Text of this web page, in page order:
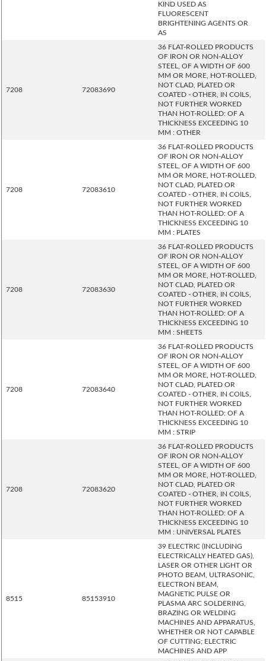
KIND USED AS
FLUORESCENT
BRIGHTENING AGENTS OR
AS
7208 72083690
36 FLAT-ROLLED PRODUCTS
OF IRON OR NON-ALLOY
STEEL, OF A WIDTH OF 600
MM OR MORE, HOT-ROLLED,
NOT CLAD, PLATED OR
COATED - OTHER, IN COILS,
NOT FURTHER WORKED
THAN HOT-ROLLED: OF A
THICKNESS EXCEEDING 10
MM : OTHER
7208 72083610
36 FLAT-ROLLED PRODUCTS
OF IRON OR NON-ALLOY
STEEL, OF A WIDTH OF 600
MM OR MORE, HOT-ROLLED,
NOT CLAD, PLATED OR
COATED - OTHER, IN COILS,
NOT FURTHER WORKED
THAN HOT-ROLLED: OF A
THICKNESS EXCEEDING 10
MM : PLATES
7208 72083630
36 FLAT-ROLLED PRODUCTS
OF IRON OR NON-ALLOY
STEEL, OF A WIDTH OF 600
MM OR MORE, HOT-ROLLED,
NOT CLAD, PLATED OR
COATED - OTHER, IN COILS,
NOT FURTHER WORKED
THAN HOT-ROLLED: OF A
THICKNESS EXCEEDING 10
MM : SHEETS
7208 72083640
36 FLAT-ROLLED PRODUCTS
OF IRON OR NON-ALLOY
STEEL, OF A WIDTH OF 600
MM OR MORE, HOT-ROLLED,
NOT CLAD, PLATED OR
COATED - OTHER, IN COILS,
NOT FURTHER WORKED
THAN HOT-ROLLED: OF A
THICKNESS EXCEEDING 10
MM : STRIP
7208 72083620
36 FLAT-ROLLED PRODUCTS
OF IRON OR NON-ALLOY
STEEL, OF A WIDTH OF 600
MM OR MORE, HOT-ROLLED,
NOT CLAD, PLATED OR
COATED - OTHER, IN COILS,
NOT FURTHER WORKED
THAN HOT-ROLLED: OF A
THICKNESS EXCEEDING 10
MM : UNIVERSAL PLATES
8515 85153910
39 ELECTRIC (INCLUDING
ELECTRICALLY HEATED GAS),
LASER OR OTHER LIGHT OR
PHOTO BEAM, ULTRASONIC,
ELECTRON BEAM,
MAGNETIC PULSE OR
PLASMA ARC SOLDERING,
BRAZING OR WELDING
MACHINES AND APPARATUS,
WHETHER OR NOT CAPABLE
OF CUTTING; ELECTRIC
MACHINES AND APP